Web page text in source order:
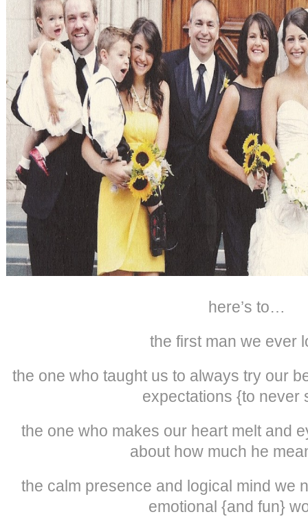
here’s to…
the first man we ever
the one who taught us to always try our
expectations {to never
the one who makes our heart melt and
about how much he
the calm presence and logical mind we
emotional {and fun}